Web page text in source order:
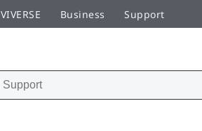
VIVERSE Business Support